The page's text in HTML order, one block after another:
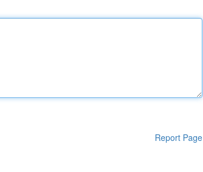
Report Page